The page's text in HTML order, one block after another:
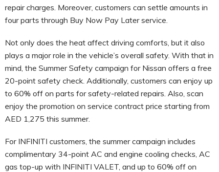
repair charges. Moreover, customers can settle amounts in
four parts through Buy Now Pay Later service.
Not only does the heat affect driving comforts, but it also
plays a major role in the vehicle’s overall safety. With that in
mind, the Summer Safety campaign for Nissan offers a free
20-point safety check. Additionally, customers can enjoy up
to 60% off on parts for safety-related repairs. Also, scan
enjoy the promotion on service contract price starting from
AED 1,275 this summer.
For INFINITI customers, the summer campaign includes
complimentary 34-point AC and engine cooling checks, AC
gas top-up with INFINITI VALET, and up to 60% off on